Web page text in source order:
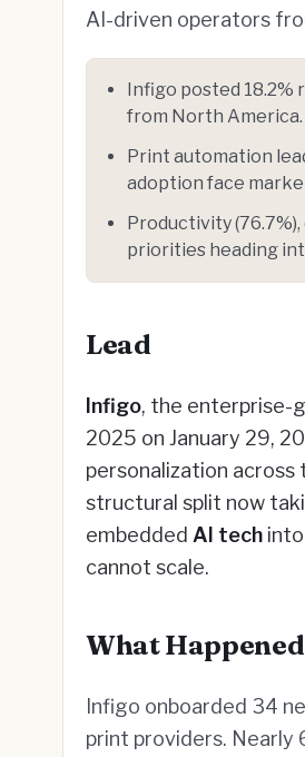
AI-driven operators
Infigo posted 18.2%
from North America.
Print automation
adoption face
Productivity
priorities heading
Lead
Infigo, the enterprise-
2025 on January 29,
personalization across
structural split now
embedded AI tech
cannot scale.
What Happened
Infigo onboarded 34
print providers.